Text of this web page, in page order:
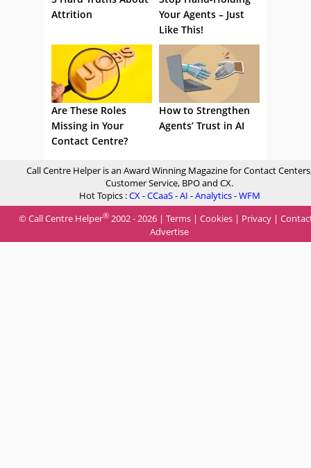
Attrition
Your Agents – Just
Like This!
Are These Roles
Missing in Your
Contact Centre?
How to Strengthen
Agents’ Trust in AI
Call Centre Helper is an Award Winning Magazine for Contact
Customer Service, BPO and CX.
Hot Topics :CX-CCaaS-AI -Analytics-WFM
© Call Centre Helper® 2002 - 2026 | Terms | Cookies | Privacy |
Advertise